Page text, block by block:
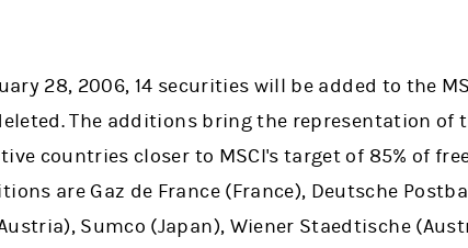
28, 2006, 14 securities will be added to the
The additions bring the representation of
countries closer to MSCI's target of 85% of
are Gaz de France (France), Deutsche
Sumco (Japan), Wiener Staedtische